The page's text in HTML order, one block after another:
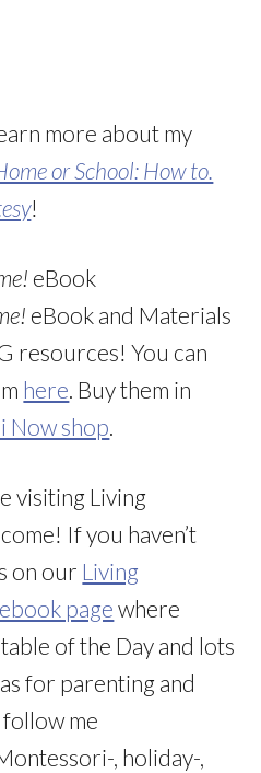
more about my
or School: How to.
!
eBook
eBook and Materials
resources! You can
here. Buy them in
Now shop.
visiting Living
If you haven’t
on our Living
pagewhere
of the Day and lots
for parenting and
me
, holiday-,